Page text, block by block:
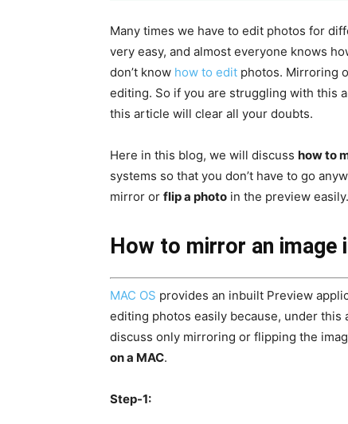
Many times we have to edit photos for
very easy, and almost everyone knows
don’t know how to edit photos. Mirroring
editing. So if you are struggling with this
this article will clear all your doubts.
Here in this blog, we will discuss how to
systems so that you don’t have to go
mirror or flip a photo in the preview
How to mirror an image
MAC OS provides an inbuilt Preview
editing photos easily because, under
discuss only mirroring or flipping the
on a MAC.
Step-1: